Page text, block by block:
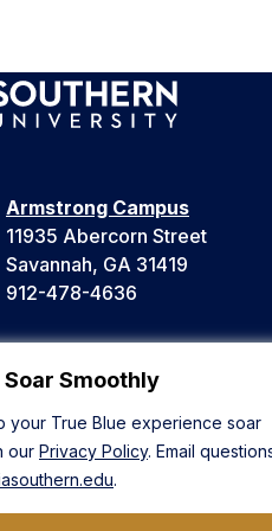
Soar Smoothly
your True Blue experience soar
our Privacy Policy. Email
.
Armstrong Campus
11935 Abercorn Street
Savannah, GA 31419
912-478-4636
Liberty Campus
Hinesville, GA 31313
912-478-4636